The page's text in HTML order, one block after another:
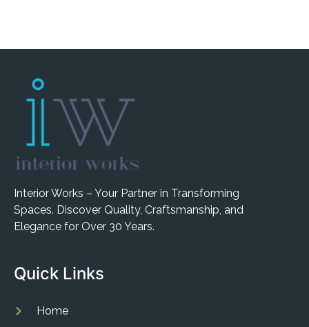
Interior Works – Your Partner in Transforming
Spaces. Discover Quality, Craftsmanship, and
Elegance for Over 30 Years.
Quick Links
Home